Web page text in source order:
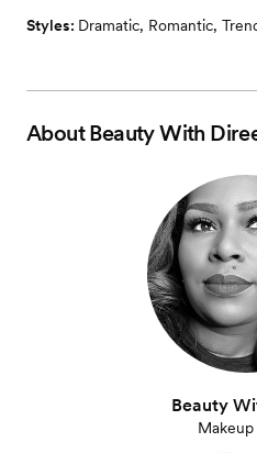
Styles: Dramatic, Romantic,
AboutBeauty With
Beauty